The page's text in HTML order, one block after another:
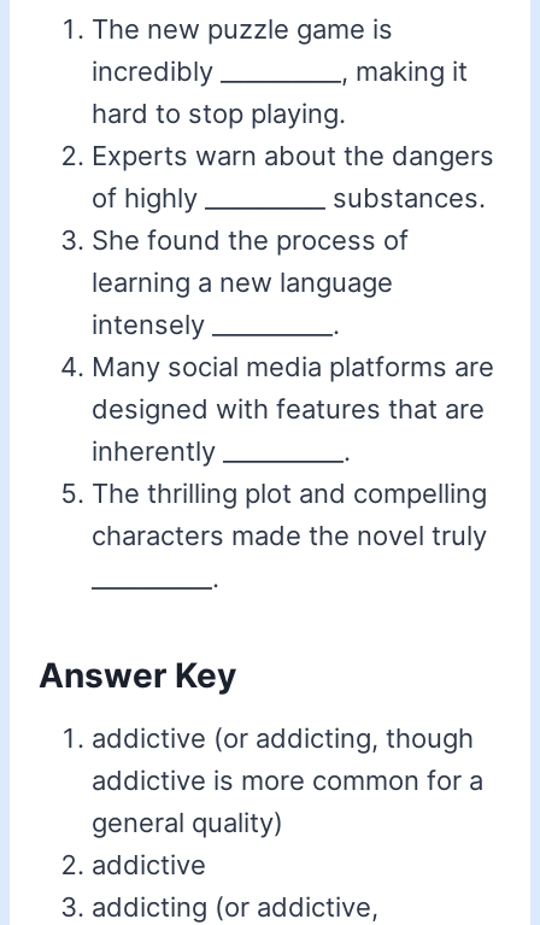
The new puzzle game is
incredibly __________, making it
hard to stop playing.
Experts warn about the dangers
of highly __________ substances.
She found the process of
learning a new language
intensely __________.
Many social media platforms are
designed with features that are
inherently __________.
The thrilling plot and compelling
characters made the novel truly
__________.
Answer Key
addictive (or addicting, though
addictive is more common for a
general quality)
addictive
addicting (or addictive,